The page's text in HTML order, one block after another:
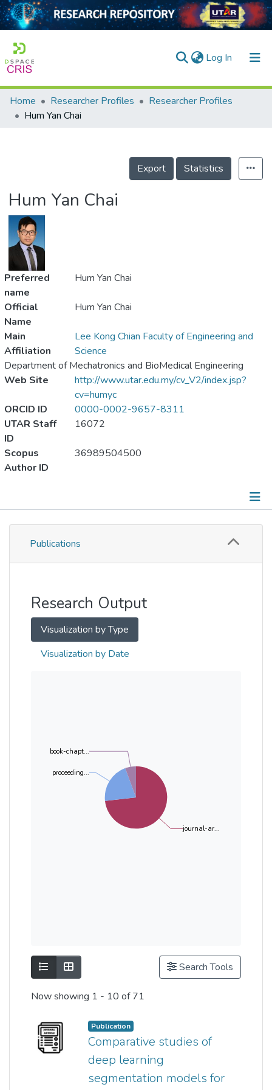
Log In (current)
Home
Projects
Home Researcher Profiles
Researcher Profiles
Hum Yan Chai
Export Statistics
Hum Yan Chai
Preferred
name
Hum Yan Chai
Official
Name
Hum Yan Chai
Main
Affiliation
Lee Kong Chian Faculty of Engineering and
Science
Department of Mechatronics and BioMedical Engineering
Web Site
http://www.utar.edu.my/cv_V2/index.jsp?
cv=humyc
ORCID ID
0000-0002-9657-8311
UTAR Staff
ID
16072
Scopus
Author ID
36989504500
Publications
Publications
Research Output
Visualization by Type
Visualization by Date
journal-ar...
proceeding...
book-chapt...
Show as listShow as grid Search Tools
Now showing 1 - 10 of 71
Publication
Comparative studies of
deep learning
segmentation models for